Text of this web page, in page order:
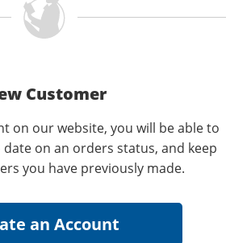
Customer
on our website, you will be able to
on an orders status, and keep
you have previously made.